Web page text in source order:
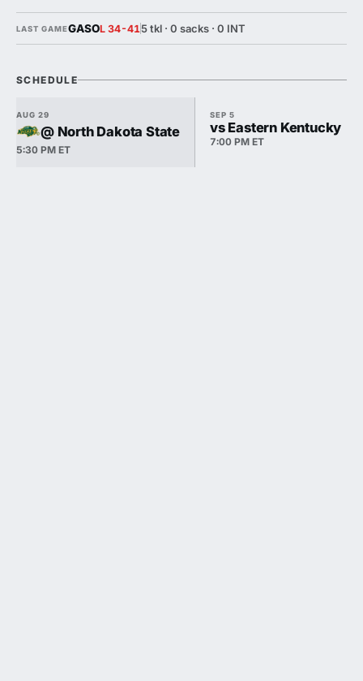
LAST GAMEGASOL 34-415 tkl · 0 sacks · 0 INT
SCHEDULE
AUG 29
@ North Dakota State
5:30 PM ET
SEP 5
vs Eastern Kentucky
7:00 PM ET